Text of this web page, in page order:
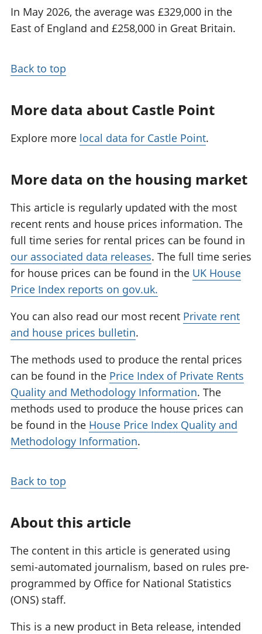
In May 2026, the average was £329,000 in the
East of England and £258,000 in Great Britain.
Back to top
More data about Castle Point
Explore more local data for Castle Point.
More data on the housing market
This article is regularly updated with the most
recent rents and house prices information. The
full time series for rental prices can be found in
our associated data releases. The full time series
for house prices can be found in the UK House
Price Index reports on gov.uk.
You can also read our most recent Private rent
and house prices bulletin.
The methods used to produce the rental prices
can be found in the Price Index of Private Rents
Quality and Methodology Information. The
methods used to produce the house prices can
be found in the House Price Index Quality and
Methodology Information.
Back to top
About this article
The content in this article is generated using
semi-automated journalism, based on rules pre-
programmed by Office for National Statistics
(ONS) staff.
This is a new product in Beta release, intended